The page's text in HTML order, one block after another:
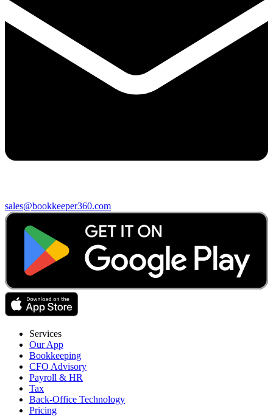
sales@bookkeeper360.com
Services
Our App
Bookkeeping
CFO Advisory
Payroll & HR
Tax
Back-Office Technology
Pricing